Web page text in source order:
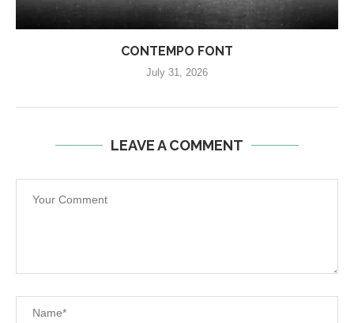
CONTEMPO FONT
July 31, 2026
LEAVE A COMMENT